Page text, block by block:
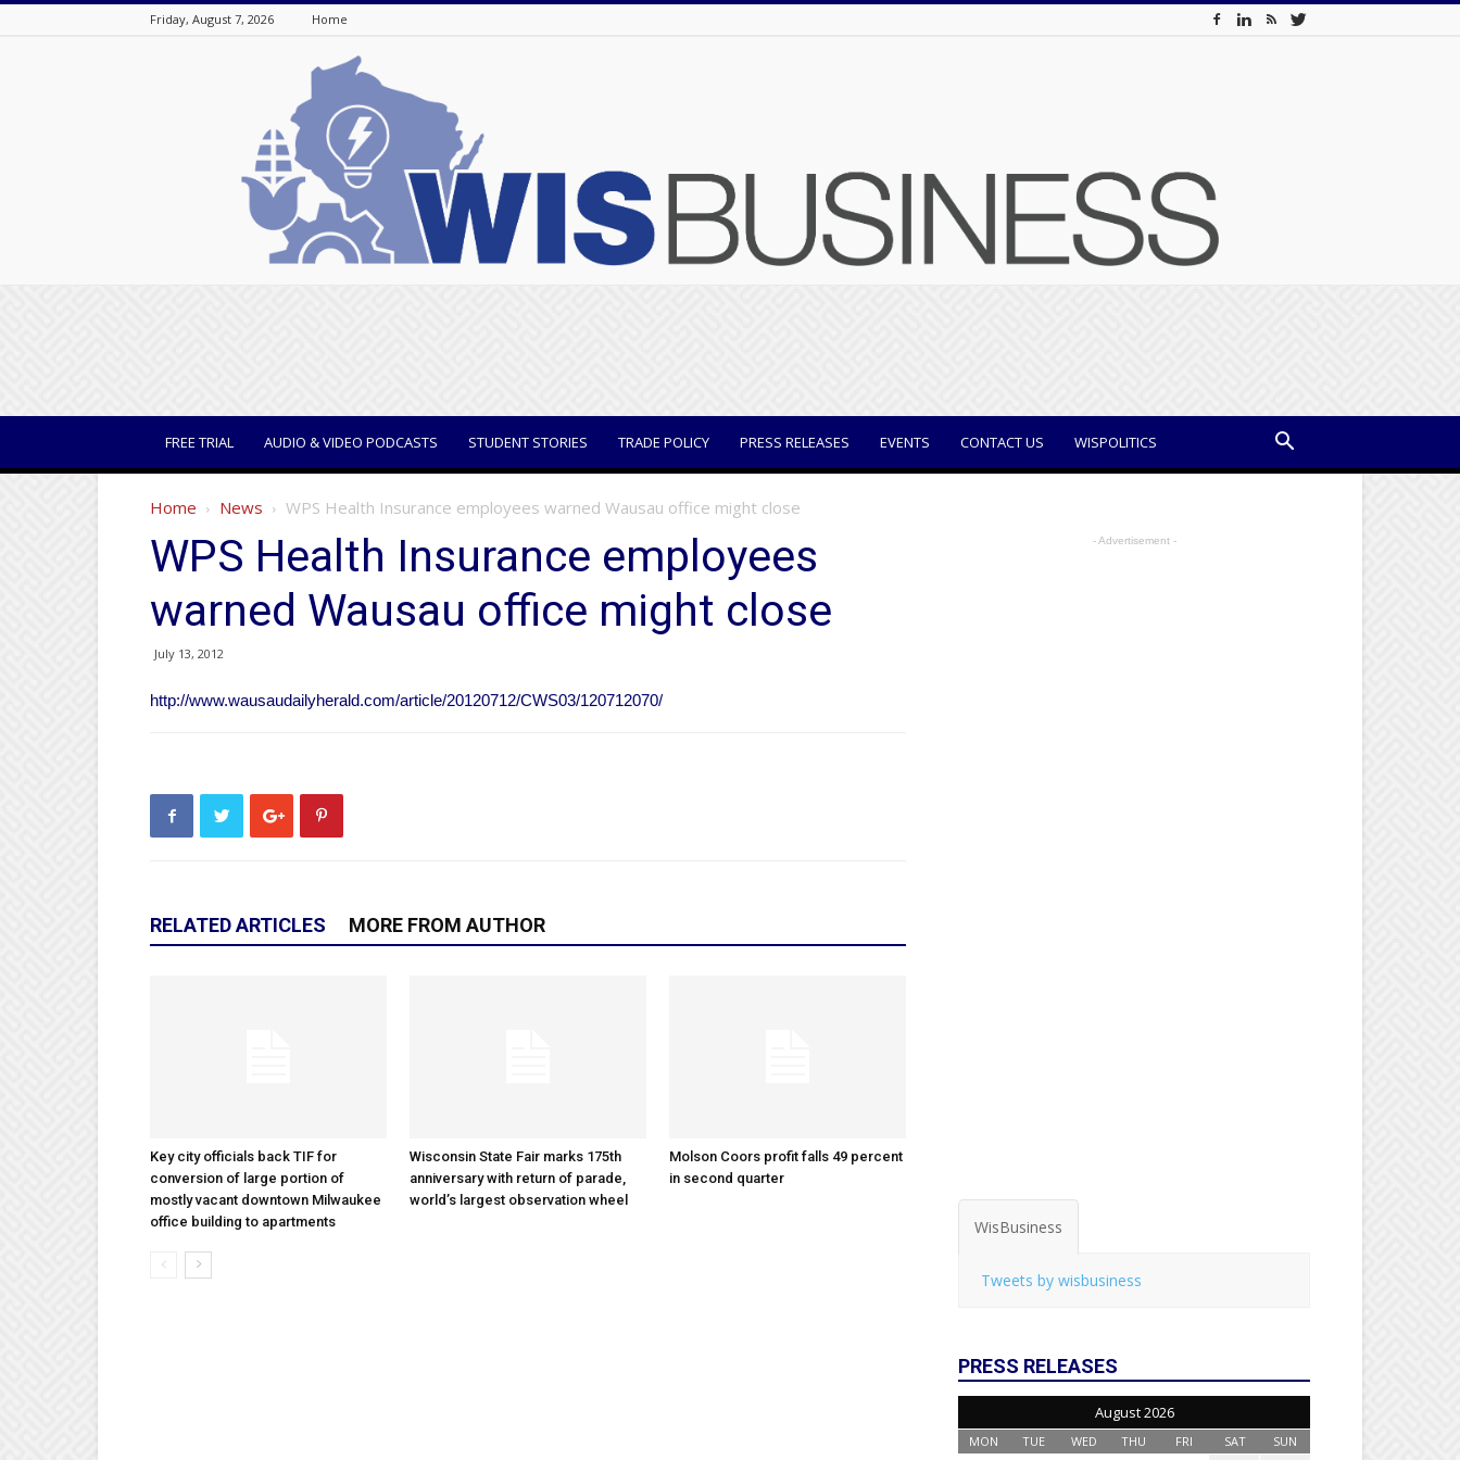
Friday, August 7, 2026 Home
FREE TRIAL AUDIO & VIDEO PODCASTS STUDENT STORIES TRADE POLICY PRESS RELEASES EVENTS CONTACT US WISPOLITICS
Home News WPS Health Insurance employees warned Wausau office might close
WPS Health Insurance employees
warned Wausau office might close
July 13, 2012
http://www.wausaudailyherald.com/article/20120712/CWS03/120712070/
RELATED ARTICLES MORE FROM AUTHOR
Key city officials back TIF for
conversion of large portion of
mostly vacant downtown Milwaukee
office building to apartments
Wisconsin State Fair marks 175th
anniversary with return of parade,
world’s largest observation wheel
Molson Coors profit falls 49 percent
in second quarter
- Advertisement -
WisBusiness
Tweets by wisbusiness
PRESS RELEASES
August 2026
MON TUE WED THU FRI SAT SUN